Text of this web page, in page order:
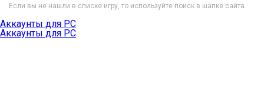
Если вы не нашли в списке игру, то используйте поиск в шапке сайта.
Аккаунты для PC
Аккаунты для PC